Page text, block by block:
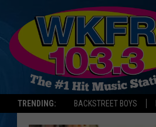
TRENDING: BACKSTREET BOYS